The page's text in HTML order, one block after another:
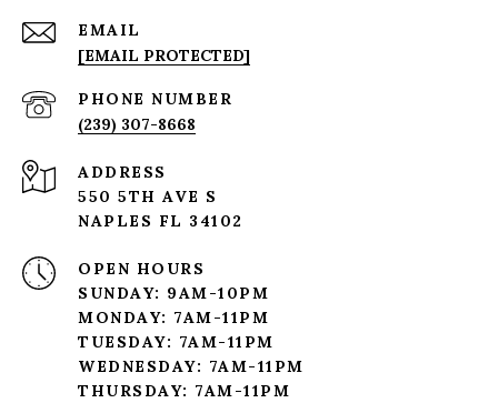
EMAIL
[EMAIL PROTECTED]
PHONE NUMBER
(239) 307-8668
ADDRESS
550 5TH AVE S
NAPLES FL 34102
OPEN HOURS
SUNDAY: 9AM-10PM
MONDAY: 7AM-11PM
TUESDAY: 7AM-11PM
WEDNESDAY: 7AM-11PM
THURSDAY: 7AM-11PM